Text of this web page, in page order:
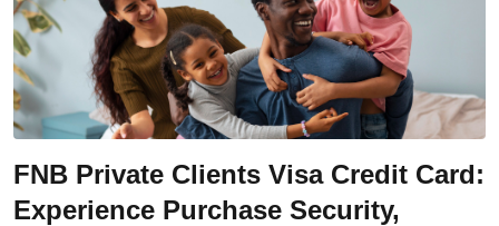
FNB Private Clients Visa Credit Card:
Experience Purchase Security,